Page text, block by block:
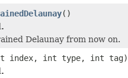
()
Delaunay from now on.
index, int type, int tag)